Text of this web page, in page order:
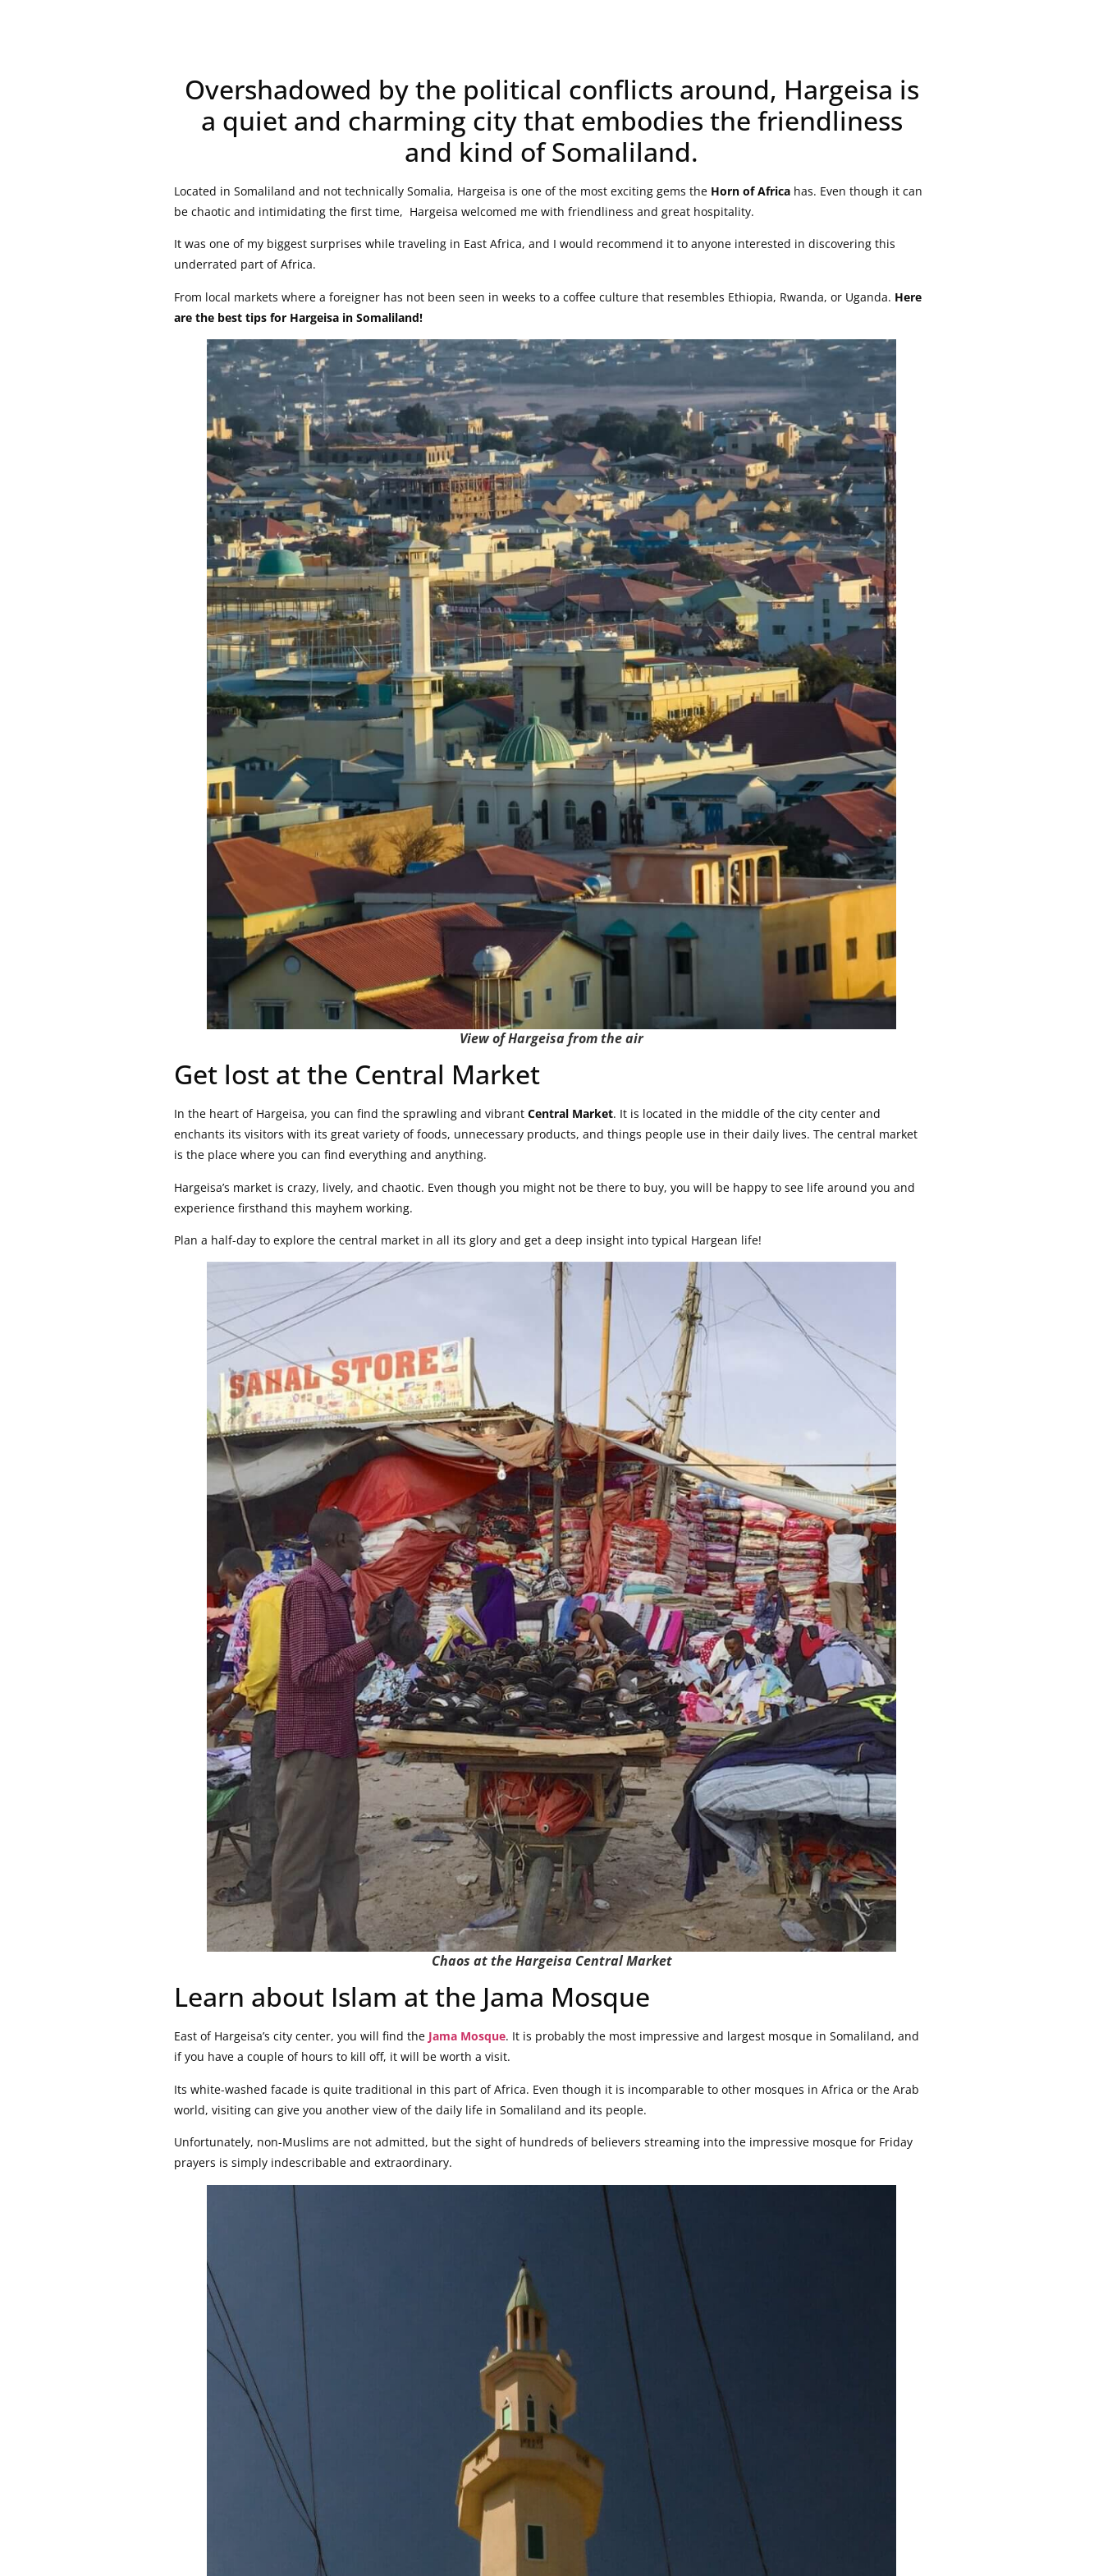
Overshadowed by the political conflicts around, Hargeisa is
a quiet and charming city that embodies the friendliness
and kind of Somaliland.
Located in Somaliland and not technically Somalia, Hargeisa is one of the most exciting gems the Horn of Africa has. Even though it can
be chaotic and intimidating the first time, Hargeisa welcomed me with friendliness and great hospitality.
It was one of my biggest surprises while traveling in East Africa, and I would recommend it to anyone interested in discovering this
underrated part of Africa.
From local markets where a foreigner has not been seen in weeks to a coffee culture that resembles Ethiopia, Rwanda, or Uganda. Here
are the best tips for Hargeisa in Somaliland!
View of Hargeisa from the air
Get lost at the Central Market
In the heart of Hargeisa, you can find the sprawling and vibrant Central Market. It is located in the middle of the city center and
enchants its visitors with its great variety of foods, unnecessary products, and things people use in their daily lives. The central market
is the place where you can find everything and anything.
Hargeisa’s market is crazy, lively, and chaotic. Even though you might not be there to buy, you will be happy to see life around you and
experience firsthand this mayhem working.
Plan a half-day to explore the central market in all its glory and get a deep insight into typical Hargean life!
Chaos at the Hargeisa Central Market
Learn about Islam at the Jama Mosque
East of Hargeisa’s city center, you will find the Jama Mosque. It is probably the most impressive and largest mosque in Somaliland, and
if you have a couple of hours to kill off, it will be worth a visit.
Its white-washed facade is quite traditional in this part of Africa. Even though it is incomparable to other mosques in Africa or the Arab
world, visiting can give you another view of the daily life in Somaliland and its people.
Unfortunately, non-Muslims are not admitted, but the sight of hundreds of believers streaming into the impressive mosque for Friday
prayers is simply indescribable and extraordinary.